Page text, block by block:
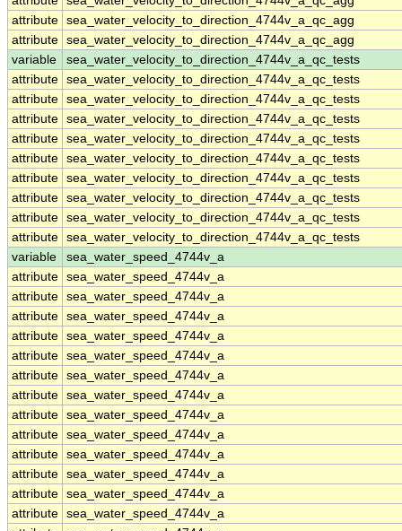
attribute sea_water_velocity_to_direction_4744v_a_qc_agg
attribute sea_water_velocity_to_direction_4744v_a_qc_agg
variable
sea_water_velocity_to_direction_4744v_a_qc_tests
attribute sea_water_velocity_to_direction_4744v_a_qc_tests
attribute sea_water_velocity_to_direction_4744v_a_qc_tests
attribute sea_water_velocity_to_direction_4744v_a_qc_tests
attribute sea_water_velocity_to_direction_4744v_a_qc_tests
attribute sea_water_velocity_to_direction_4744v_a_qc_tests
attribute sea_water_velocity_to_direction_4744v_a_qc_tests
attribute sea_water_velocity_to_direction_4744v_a_qc_tests
attribute sea_water_velocity_to_direction_4744v_a_qc_tests
attribute sea_water_velocity_to_direction_4744v_a_qc_tests
variable
sea_water_speed_4744v_a
attribute sea_water_speed_4744v_a
attribute sea_water_speed_4744v_a
attribute sea_water_speed_4744v_a
attribute sea_water_speed_4744v_a
attribute sea_water_speed_4744v_a
attribute sea_water_speed_4744v_a
attribute sea_water_speed_4744v_a
attribute sea_water_speed_4744v_a
attribute sea_water_speed_4744v_a
attribute sea_water_speed_4744v_a
attribute sea_water_speed_4744v_a
attribute sea_water_speed_4744v_a
attribute sea_water_speed_4744v_a